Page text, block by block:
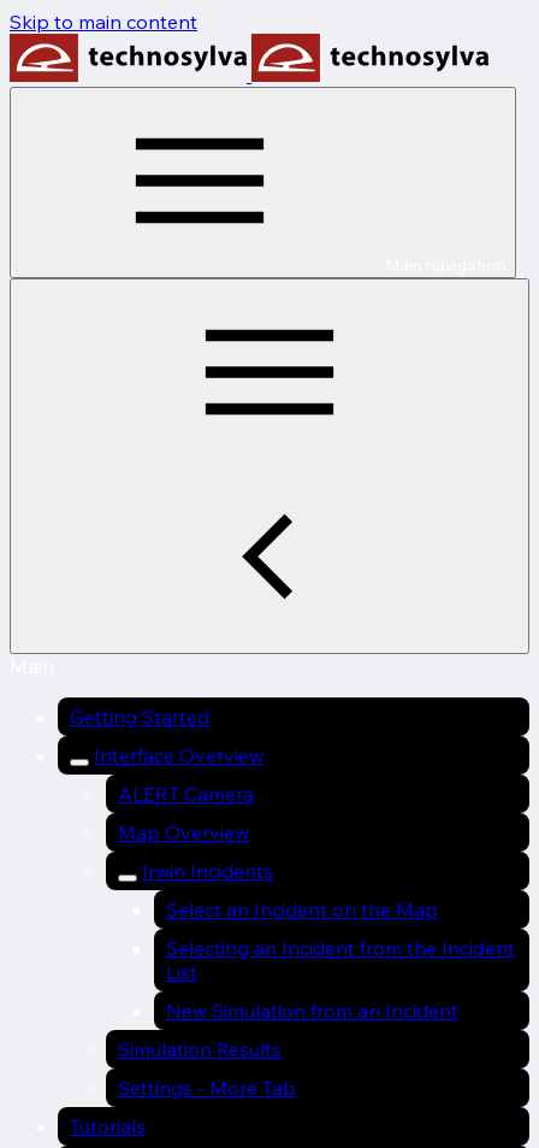
Skip to main content
Getting Started
Interface Overview
ALERT Camera
Map Overview
Irwin Incidents
Select an Incident on the Map
Selecting an Incident from the Incident
List
New Simulation from an Incident
Simulation Results
Settings - More Tab
Tutorials